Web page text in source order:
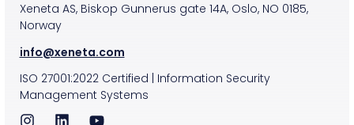
Xeneta AS, Biskop Gunnerus gate 14A, Oslo, NO 0185,
Norway
info@xeneta.com
ISO 27001:2022Certified | Information Security
Management Systems